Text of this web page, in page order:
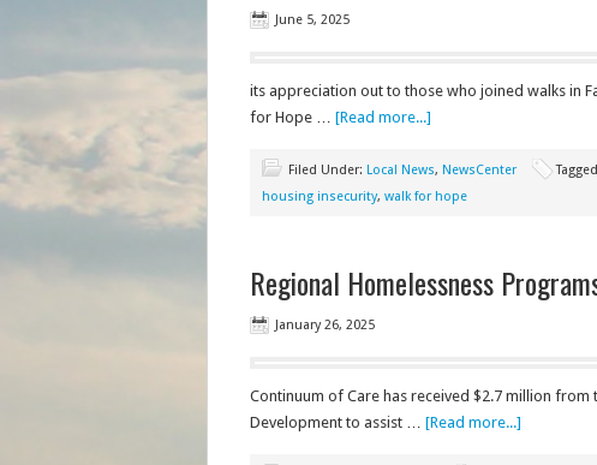
June 5, 2025
its appreciation out to those who joined walks in
for Hope … [Read more...]
Filed Under: Local News, NewsCenter
housing insecurity, walk for hope
Regional Homelessness
January 26, 2025
Continuum of Care has received $2.7 million
Development to assist … [Read more...]